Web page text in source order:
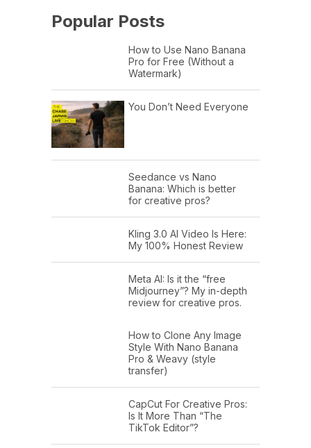
Popular Posts
How to Use Nano Banana
Pro for Free (Without a
Watermark)
You Don’t Need Everyone
Seedance vs Nano
Banana: Which is better
for creative pros?
Kling 3.0 AI Video Is Here:
My 100% Honest Review
Meta AI: Is it the “free
Midjourney”? My in-depth
review for creative pros.
How to Clone Any Image
Style With Nano Banana
Pro & Weavy (style
transfer)
CapCut For Creative Pros:
Is It More Than “The
TikTok Editor”?